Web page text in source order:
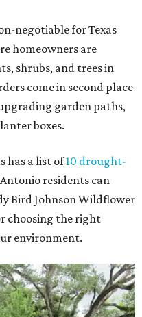
negotiable for Texas
homeowners are
shrubs, and trees in
come in second place
garden paths,
boxes.
has a list of10 drought-
residents can
Bird Johnson Wildflower
choosing the right
environment.